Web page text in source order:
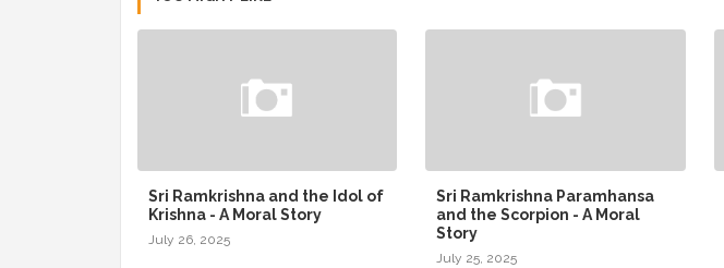
Sri Ramkrishna and the Idol of
Krishna - A Moral Story
July 26, 2025
Sri Ramkrishna Paramhansa
and the Scorpion - A Moral
Story
July 25, 2025